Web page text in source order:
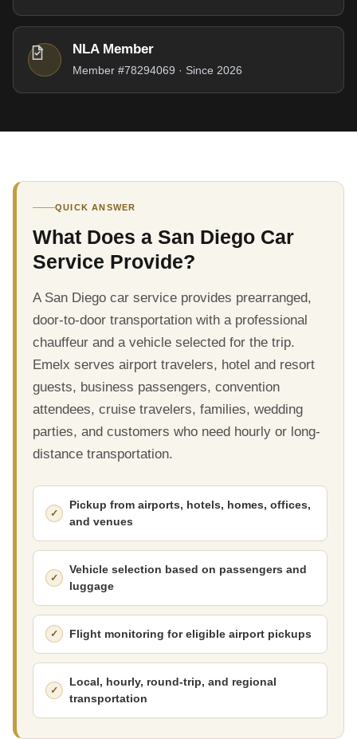
NLA Member
Member #78294069 · Since 2026
QUICK ANSWER
What Does a San Diego Car
Service Provide?
A San Diego car service provides prearranged,
door-to-door transportation with a professional
chauffeur and a vehicle selected for the trip.
Emelx serves airport travelers, hotel and resort
guests, business passengers, convention
attendees, cruise travelers, families, wedding
parties, and customers who need hourly or long-
distance transportation.
Pickup from airports, hotels, homes, offices,
and venues
Vehicle selection based on passengers and
luggage
Flight monitoring for eligible airport pickups
Local, hourly, round-trip, and regional
transportation